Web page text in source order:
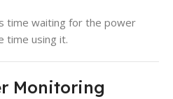
time waiting for the power
time using it.
Monitoring